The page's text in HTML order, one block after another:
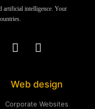
artificial intelligence. Your
Web design
Corporate Websites